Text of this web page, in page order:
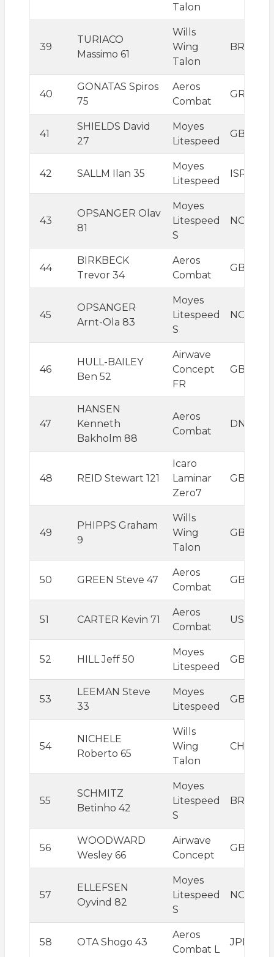
Talon
39
TURIACO
Massimo 61
Wills
Wing
Talon
BRA
40
GONATAS Spiros
75
Aeros
Combat
GRC
41
SHIELDS David
27
Moyes
Litespeed
GBR
42 SALLM Ilan 35
Moyes
Litespeed
ISR
43
OPSANGER Olav
81
Moyes
Litespeed
S
NOR
44
BIRKBECK
Trevor 34
Aeros
Combat
GBR
45
OPSANGER
Arnt-Ola 83
Moyes
Litespeed
S
NOR
46
HULL-BAILEY
Ben 52
Airwave
Concept
FR
GBR
47
HANSEN
Kenneth
Bakholm 88
Aeros
Combat
DNK
48 REID Stewart 121
Icaro
Laminar
Zero7
GBR
49
PHIPPS Graham
9
Wills
Wing
Talon
GBR
50 GREEN Steve 47
Aeros
Combat
GBR
51 CARTER Kevin 71
Aeros
Combat
USA
52 HILL Jeff 50
Moyes
Litespeed
GBR
53
LEEMAN Steve
33
Moyes
Litespeed
GBR
54
NICHELE
Roberto 65
Wills
Wing
Talon
CHE
55
SCHMITZ
Betinho 42
Moyes
Litespeed
S
BRA
56
WOODWARD
Wesley 66
Airwave
Concept
GBR
57
ELLEFSEN
Oyvind 82
Moyes
Litespeed
S
NOR
58 OTA Shogo 43
Aeros
Combat L
JPN